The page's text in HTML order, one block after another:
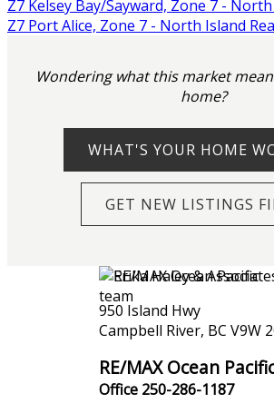
Z7 Kelsey Bay/Sayward, Zone 7 -
Z7 Port Alice, Zone 7 - North Island
Wondering what this market
home?
WHAT'S YOUR HOME
GET NEW LISTINGS
950 Island Hwy
Campbell River, BC V9W
RE/MAX Ocean
Office 250-286-1187